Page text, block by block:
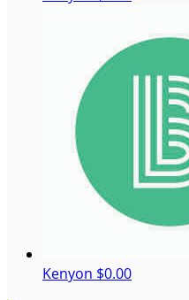
Kenyon $0.00